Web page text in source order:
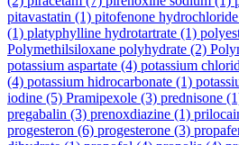
pitavastatin (1) pitofenone hydrochloride
(1) platyphylline hydrotartrate (1)
Polymethilsiloxane polyhydrate (2)
potassium aspartate (4) potassium
(4) potassium hidrocarbonate (1)
iodine (5) Pramipexole (3) prednisone
pregabalin (3) prenoxdiazine (1)
progesteron (6) progesterone (3)